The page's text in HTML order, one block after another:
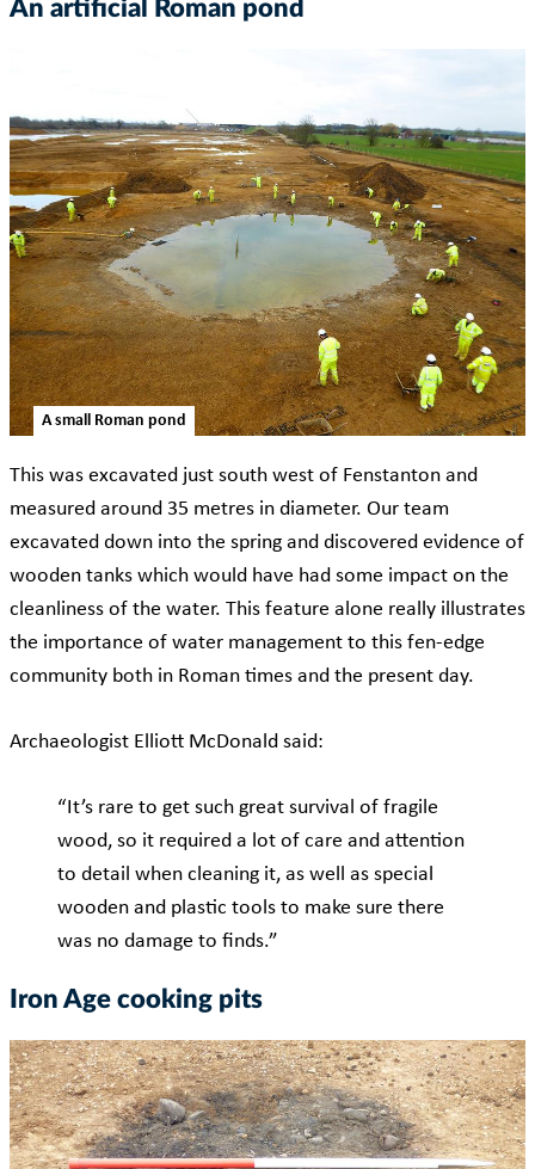
An artificial Roman pond
A small Roman pond
This was excavated just south west of Fenstanton and
measured around 35 metres in diameter. Our team
excavated down into the spring and discovered evidence of
wooden tanks which would have had some impact on the
cleanliness of the water. This feature alone really illustrates
the importance of water management to this fen-edge
community both in Roman times and the present day.
Archaeologist Elliott McDonald said:
“It’s rare to get such great survival of fragile
wood, so it required a lot of care and attention
to detail when cleaning it, as well as special
wooden and plastic tools to make sure there
was no damage to finds.”
Iron Age cooking pits